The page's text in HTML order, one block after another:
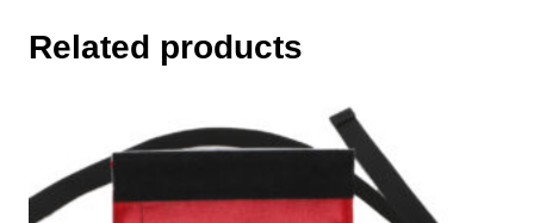
Related products